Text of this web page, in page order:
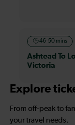
46-50 mins
Ashtead To
Victoria
Explore
From off-peak to
your travel needs.